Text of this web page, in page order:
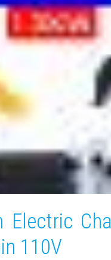
Electric
110V